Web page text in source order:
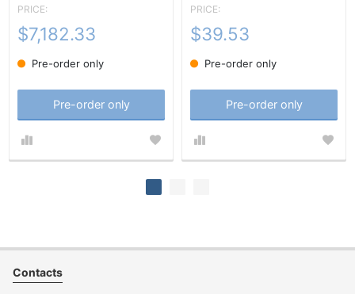
PRICE:
$7,182.33
Pre-order only
Pre-order only
PRICE:
$39.53
Pre-order only
Pre-order only
Contacts